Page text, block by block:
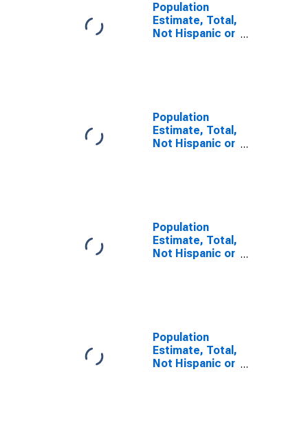
Population
Estimate, Total,
Not Hispanic or
Population
Estimate, Total,
Not Hispanic or
County, OH
Population
Estimate, Total,
Not Hispanic or
Population
Estimate, Total,
Not Hispanic or